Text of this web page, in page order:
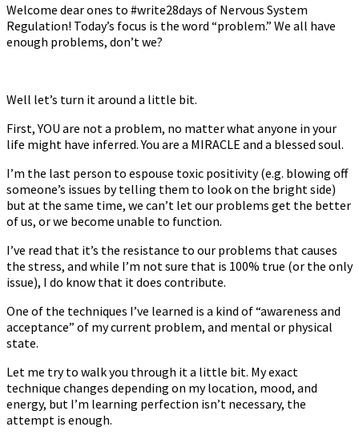
25
–
Problem
Welcome dear ones to #write28days of Nervous System
Regulation! Today’s focus is the word “problem.” We all have
enough problems, don’t we?
Well let’s turn it around a little bit.
First, YOU are not a problem, no matter what anyone in your
life might have inferred. You are a MIRACLE and a blessed soul.
I’m the last person to espouse toxic positivity (e.g. blowing off
someone’s issues by telling them to look on the bright side)
but at the same time, we can’t let our problems get the better
of us, or we become unable to function.
I’ve read that it’s the resistance to our problems that causes
the stress, and while I’m not sure that is 100% true (or the only
issue), I do know that it does contribute.
One of the techniques I’ve learned is a kind of “awareness and
acceptance” of my current problem, and mental or physical
state.
Let me try to walk you through it a little bit. My exact
technique changes depending on my location, mood, and
energy, but I’m learning perfection isn’t necessary, the
attempt is enough.